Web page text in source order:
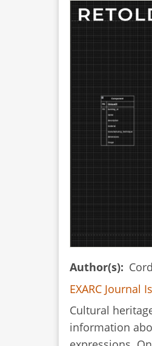
at
Author(s)
EXARC Journal
Cultural
information